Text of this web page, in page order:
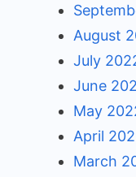
August
July
June
May
April
March